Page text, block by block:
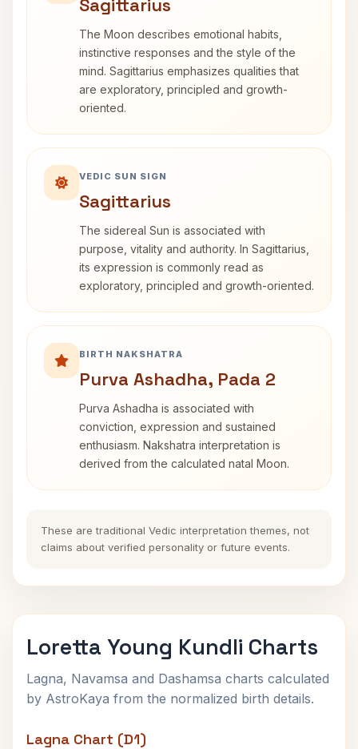
Sagittarius
The Moon describes emotional habits,
instinctive responses and the style of the
mind. Sagittarius emphasizes qualities that
are exploratory, principled and growth-
oriented.
VEDIC SUN SIGN
Sagittarius
The sidereal Sun is associated with
purpose, vitality and authority. In Sagittarius,
its expression is commonly read as
exploratory, principled and growth-oriented.
BIRTH NAKSHATRA
Purva Ashadha, Pada 2
Purva Ashadha is associated with
conviction, expression and sustained
enthusiasm. Nakshatra interpretation is
derived from the calculated natal Moon.
These are traditional Vedic interpretation themes, not
claims about verified personality or future events.
Loretta Young Kundli Charts
Lagna, Navamsa and Dashamsa charts calculated
by AstroKaya from the normalized birth details.
Lagna Chart (D1)